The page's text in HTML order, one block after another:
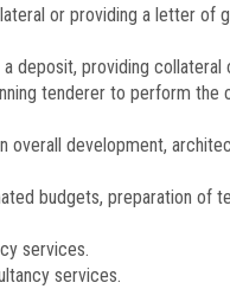
or providing a letter of
deposit, providing
tenderer to perform the
overall development,
budgets, preparation of
services.
services.